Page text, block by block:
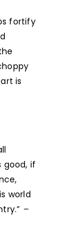
fortify
is
good, if
world
–